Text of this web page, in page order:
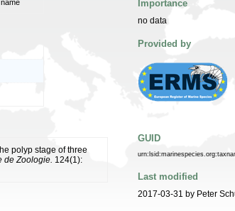
polyp stage of three
de Zoologie. 124(1):
Importance
no data
Provided by
GUID
Last modified
2017-03-31 by Peter